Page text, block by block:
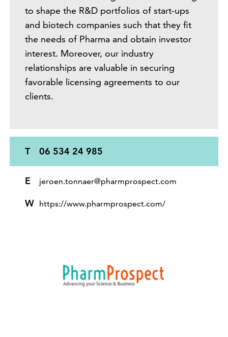
to shape the R&D portfolios of start-ups
and biotech companies such that they fit
the needs of Pharma and obtain investor
interest. Moreover, our industry
relationships are valuable in securing
favorable licensing agreements to our
clients.
T 06 534 24 985
E jeroen.tonnaer@pharmprospect.com
W https://www.pharmprospect.com/